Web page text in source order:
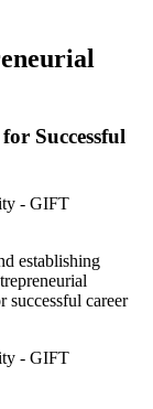
Successful
establishing
successful career